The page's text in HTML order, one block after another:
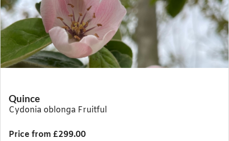
Quince
Cydonia oblonga Fruitful
Price from £299.00